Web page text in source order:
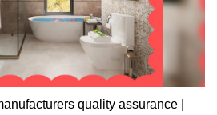
quality assurance |